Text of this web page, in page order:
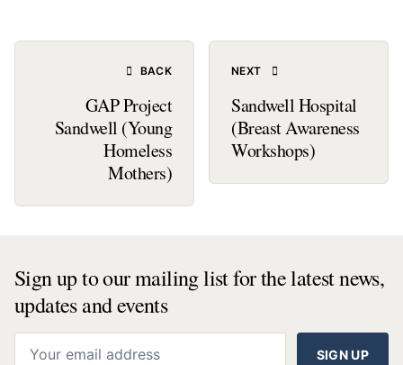
BACK
GAP Project
Sandwell (Young
Homeless
Mothers)
NEXT
Sandwell Hospital
(Breast Awareness
Workshops)
Sign up to our mailing list for the latest news,
updates and events
SIGN UP